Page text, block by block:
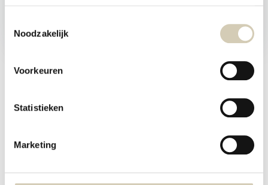
Noodzakelijk
Voorkeuren
Statistieken
Marketing
zero waste korting THT 20-08-2026
Why choose organic food?
Choosing organic food means choosing: